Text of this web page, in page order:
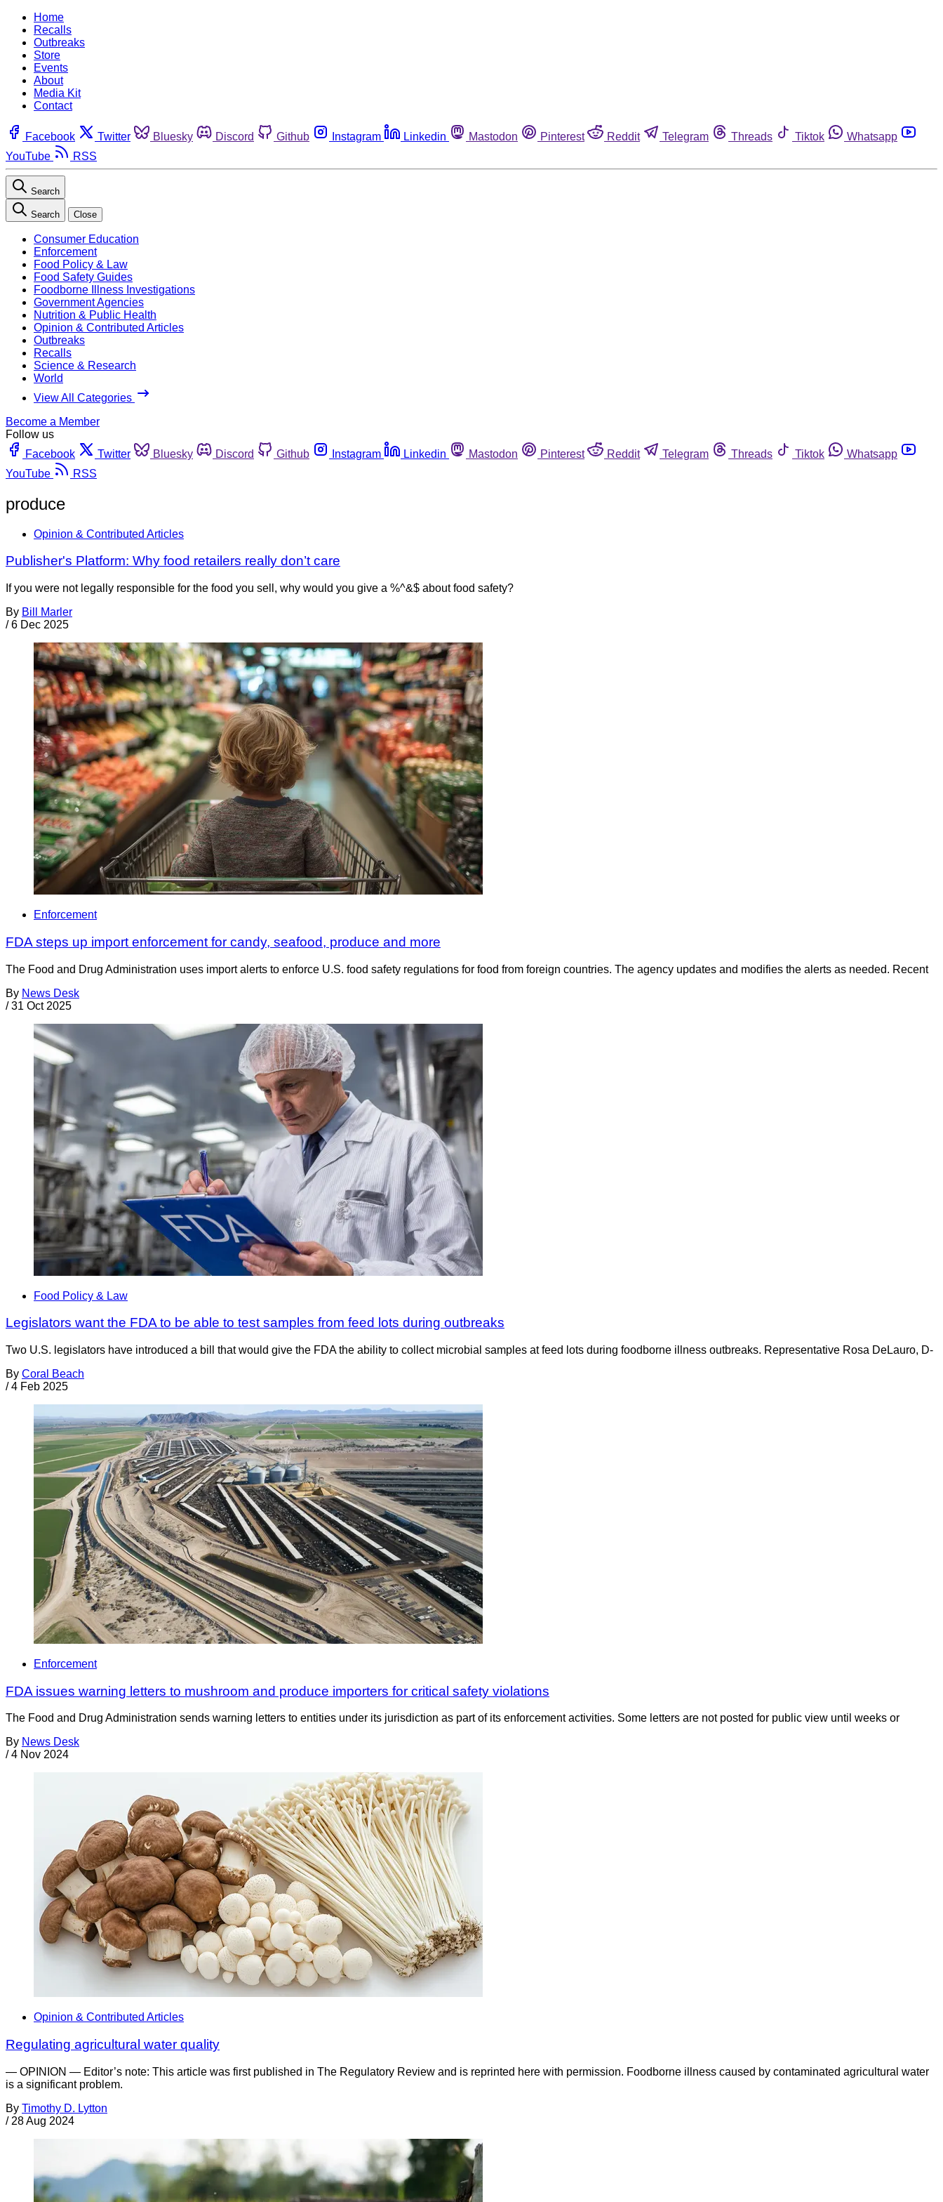
Home
Recalls
Outbreaks
Store
Events
About
Media Kit
Contact
Facebook Twitter Bluesky Discord Github Instagram Linkedin Mastodon Pinterest Reddit Telegram Threads Tiktok
Whatsapp
YouTube
RSS
Search
Search Close
Consumer Education
Enforcement
Food Policy & Law
Food Safety Guides
Foodborne Illness Investigations
Government Agencies
Nutrition & Public Health
Opinion & Contributed Articles
Outbreaks
Recalls
Science & Research
World
View All Categories
Become a Member
Follow us
Facebook
Twitter Bluesky Discord Github Instagram Linkedin Mastodon Pinterest Reddit Telegram Threads Tiktok
Whatsapp
YouTube
RSS
produce
Opinion & Contributed Articles
Publisher's Platform: Why food retailers really don’t care
If you were not legally responsible for the food you sell, why would you give a %^&$ about food safety?
By Bill Marler
/ 6 Dec 2025
Enforcement
FDA steps up import enforcement for candy, seafood, produce and more
The Food and Drug Administration uses import alerts to enforce U.S. food safety regulations for food from foreign countries. The agency updates and modifies the alerts as needed. Recent
By News Desk
/ 31 Oct 2025
Food Policy & Law
Legislators want the FDA to be able to test samples from feed lots during outbreaks
Two U.S. legislators have introduced a bill that would give the FDA the ability to collect microbial samples at feed lots during foodborne illness outbreaks. Representative Rosa DeLauro, D-
By Coral Beach
/ 4 Feb 2025
Enforcement
FDA issues warning letters to mushroom and produce importers for critical safety violations
The Food and Drug Administration sends warning letters to entities under its jurisdiction as part of its enforcement activities. Some letters are not posted for public view until weeks or
By News Desk
/ 4 Nov 2024
Opinion & Contributed Articles
Regulating agricultural water quality
— OPINION — Editor’s note: This article was first published in The Regulatory Review and is reprinted here with permission. Foodborne illness caused by contaminated agricultural water
is a significant problem.
By Timothy D. Lytton
/ 28 Aug 2024